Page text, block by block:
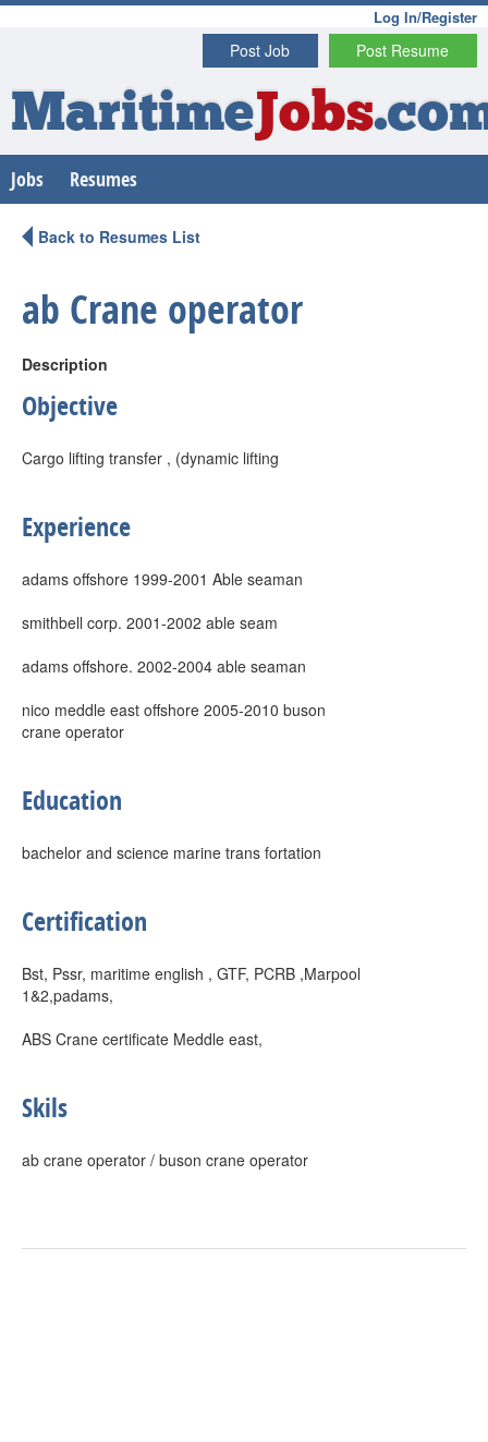
Log In/Register
Post Resume
Post Job
MaritimeJobs
Jobs Resumes
Back to Resumes List
ab Crane operator
Description
Objective
Cargo lifting transfer , (dynamic lifting
Experience
adams offshore 1999-2001 Able seaman
smithbell corp. 2001-2002 able seam
adams offshore. 2002-2004 able seaman
nico meddle east offshore 2005-2010 buson
crane operator
Education
bachelor and science marine trans fortation
Certification
Bst, Pssr, maritime english , GTF, PCRB ,Marpool
1&2,padams,
ABS Crane certificate Meddle east,
Skils
ab crane operator / buson crane operator